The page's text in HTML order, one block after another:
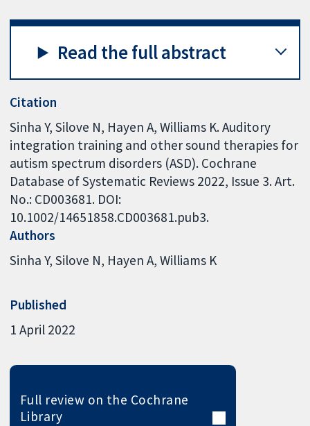
Read the full abstract
Citation
Sinha Y, Silove N, Hayen A, Williams K. Auditory
integration training and other sound therapies for
autism spectrum disorders (ASD). Cochrane
Database of Systematic Reviews 2022, Issue 3. Art.
No.: CD003681. DOI:
10.1002/14651858.CD003681.pub3.
Authors
Sinha Y Silove N Hayen A Williams K
Published
1 April 2022
Full review on the Cochrane
Library